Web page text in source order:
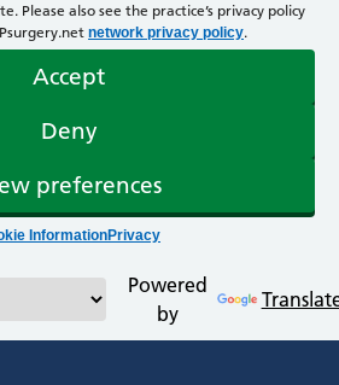
Please also see the practice’s privacy policy
network privacy policy.
Accept
Deny
preferences
InformationPrivacy
Powered
by